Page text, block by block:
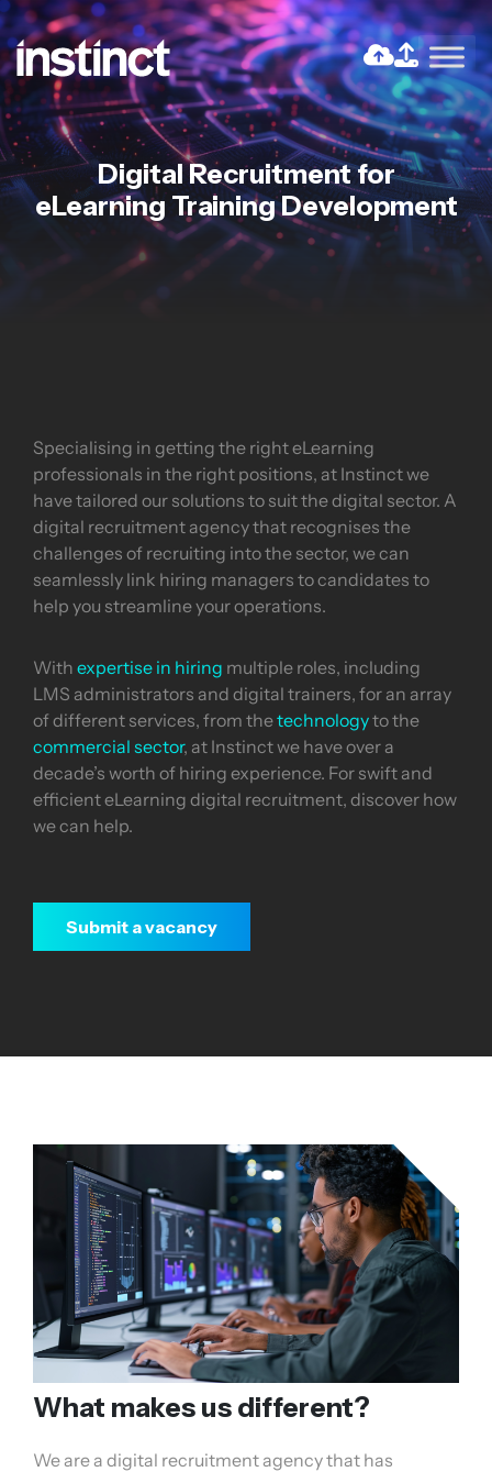
Skip
to
the
content
Return home
Digital Recruitment for
eLearning Training Development
Specialising in getting the right eLearning
professionals in the right positions, at Instinct we
have tailored our solutions to suit the digital sector. A
digital recruitment agency that recognises the
challenges of recruiting into the sector, we can
seamlessly link hiring managers to candidates to
help you streamline your operations.
With expertise in hiring multiple roles, including
LMS administrators and digital trainers, for an array
of different services, from thetechnologyto the
commercial sector, at Instinct we have over a
decade’s worth of hiring experience. For swift and
efficient eLearning digital recruitment, discover how
we can help.
Submit a vacancy
What makes us different?
We are a digital recruitment agency that has